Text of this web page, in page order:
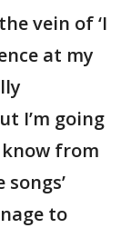
vein of ‘I
at my
I’m going
from
to